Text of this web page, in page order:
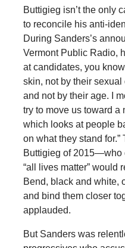
Buttigieg isn’t the only
to reconcile his anti-
During Sanders’s
Vermont Public Radio,
at candidates, you
skin, not by their
and not by their age. I
try to move us toward a
which looks at people
on what they stand for.”
Buttigieg of 2015—who
“all lives matter” would
Bend, black and white,
and bind them closer
applauded.
But Sanders was